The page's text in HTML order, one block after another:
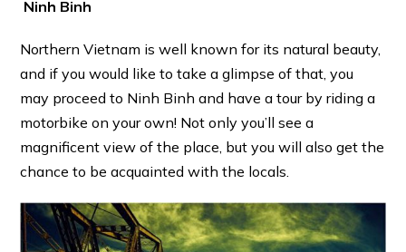
Ninh Binh
Northern Vietnam is well known for its natural beauty,
and if you would like to take a glimpse of that, you
may proceed to Ninh Binh and have a tour by riding a
motorbike on your own! Not only you’ll see a
magnificent view of the place, but you will also get the
chance to be acquainted with the locals.